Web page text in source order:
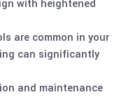
with heightened
are common in your
can significantly
and maintenance